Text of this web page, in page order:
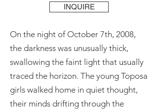
INQUIRE
On the night of October 7th, 2008,
the darkness was unusually thick,
swallowing the faint light that usually
traced the horizon. The young Toposa
girls walked home in quiet thought,
their minds drifting through the